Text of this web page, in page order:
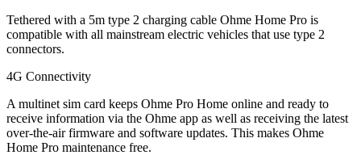
Tethered with a 5m type 2 charging cable Ohme Home Pro is
compatible with all mainstream electric vehicles that use type 2
connectors.
4G Connectivity
A multinet sim card keeps Ohme Pro Home online and ready to
receive information via the Ohme app as well as receiving the latest
over-the-air firmware and software updates. This makes Ohme
Home Pro maintenance free.